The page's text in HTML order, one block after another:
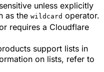
unless explicitly
as the wildcard operator.
requires a Cloudflare
support lists in
on lists, refer to